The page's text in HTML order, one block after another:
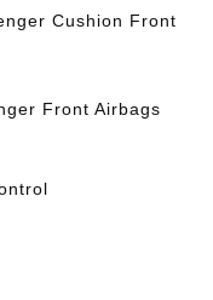
Cushion Front
Front Airbags